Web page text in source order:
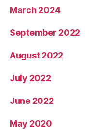
March 2024
September 2022
August 2022
July 2022
June 2022
May 2020